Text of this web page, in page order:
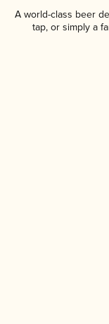
A world-class beer
tap, or simply a